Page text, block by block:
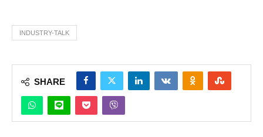
INDUSTRY-TALK
SHARE